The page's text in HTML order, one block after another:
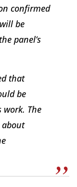
confirmed
be
panel’s
that
be
work. The
about